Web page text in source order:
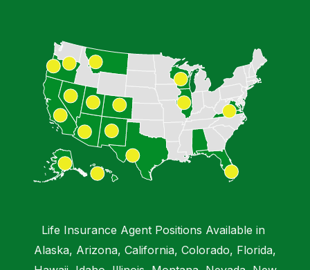
Life Insurance Agent Positions Available in
Alaska, Arizona, California, Colorado, Florida,
Chat with a Virtual Instructor
Emma IA
Hi, I'm Emma from DMB Insurance Agency.
How can I help you today?